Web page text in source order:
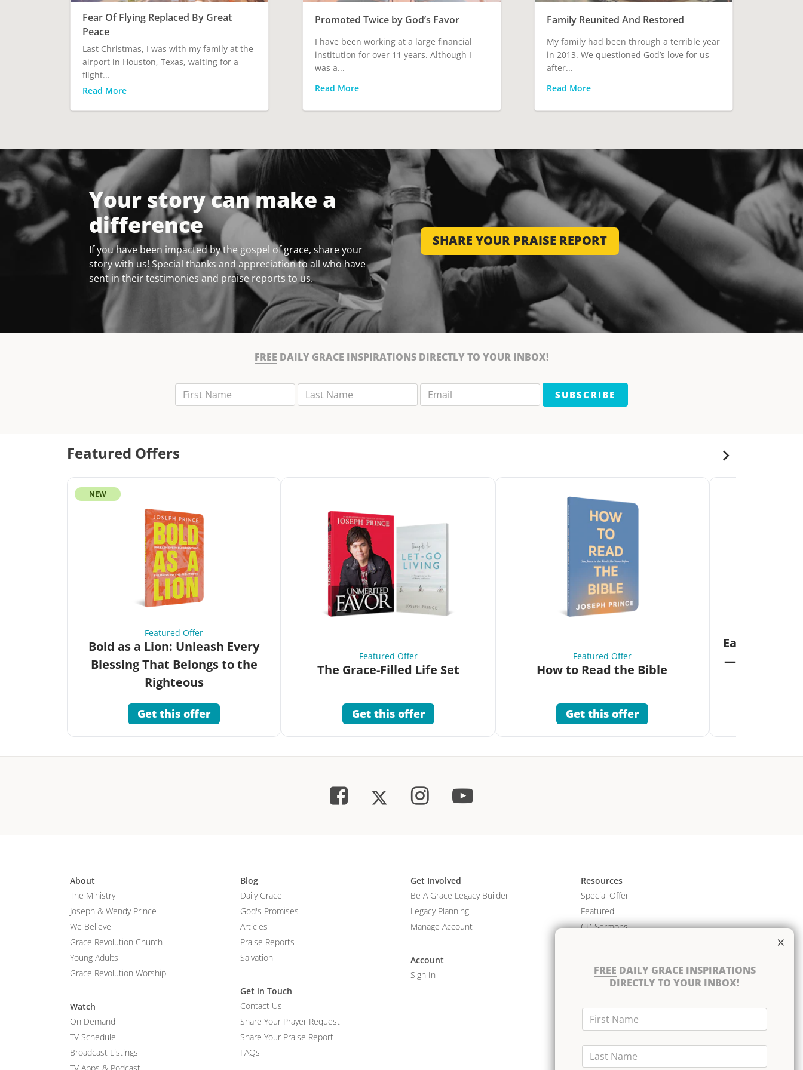
Fear Of Flying Replaced By Great
Peace
Last Christmas, I was with my family at the
airport in Houston, Texas, waiting for a
flight...
Read More
Promoted Twice by God’s Favor
I have been working at a large financial
institution for over 11 years. Although I
was a...
Read More
Family Reunited And Restored
My family had been through a terrible year
in 2013. We questioned God’s love for us
after...
Read More
Your story can make a
difference
If you have been impacted by the gospel of grace, share your
story with us! Special thanks and appreciation to all who have
sent in their testimonies and praise reports to us.
SHARE YOUR PRAISE REPORT
FREE DAILY GRACE INSPIRATIONS DIRECTLY TO YOUR INBOX!
SUBSCRIBE
Featured Offers
NEW
Featured Offer
Bold as a Lion: Unleash Every
Blessing That Belongs to the
Righteous
Get this offer
Featured Offer
The Grace-Filled Life Set
Get this offer
Featured Offer
How to Read the Bible
Get this offer
Eat Your
—Unlock the
FREE DAILY GRACE INSPIRATIONS
DIRECTLY TO YOUR INBOX!
×
About
The Ministry
Joseph & Wendy Prince
We Believe
Grace Revolution Church
Young Adults
Grace Revolution Worship
Watch
On Demand
TV Schedule
Broadcast Listings
Blog
Daily Grace
God's Promises
Articles
Praise Reports
Salvation
Get in Touch
Contact Us
Share Your Prayer Request
Share Your Praise Report
FAQs
Get Involved
Be A Grace Legacy Builder
Legacy Planning
Manage Account
Account
Sign In
Resources
Special Offer
Featured
CD Sermons
CD Albums
Resource Bundles